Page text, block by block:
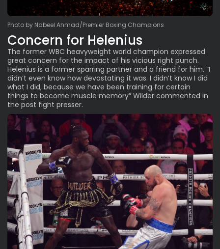
Photo by Nabeel Ahmad/Premier Boxing Champions
Concern for Helenius
The former WBC heavyweight world champion expressed
great concern for the impact of his vicious right punch.
Helenius is a former sparring partner and a friend for him. “I
didn’t even know how devastating it was. I didn’t know I did
what I did, because we have been training for certain
things to become muscle memory” Wilder commented in
the post fight presser.